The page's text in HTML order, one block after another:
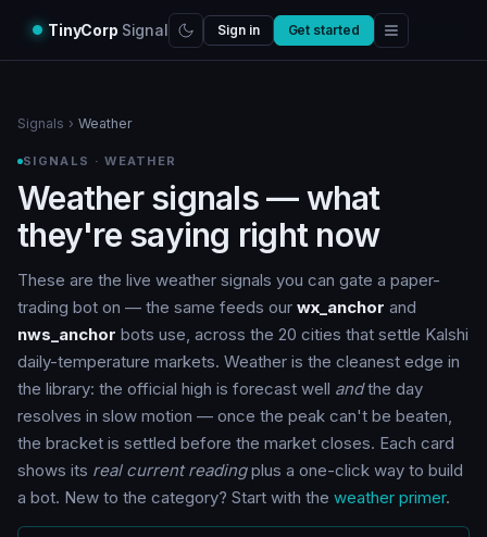
TinyCorp Signal Sign in Get started
Signals › Weather
SIGNALS · WEATHER
Weather signals — what
they're saying right now
These are the live weather signals you can gate a paper-
trading bot on — the same feeds our wx_anchor and
nws_anchor bots use, across the 20 cities that settle Kalshi
daily-temperature markets. Weather is the cleanest edge in
the library: the official high is forecast well andthe day
resolves in slow motion — once the peak can't be beaten,
the bracket is settled before the market closes. Each card
shows its real current readingplus a one-click way to build
a bot. New to the category? Start with the weather primer.